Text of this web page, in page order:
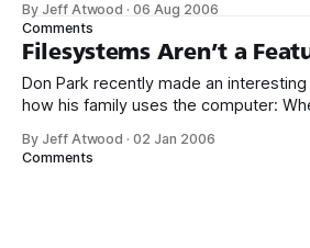
folder naming is immediately visible
C:MusicBeatlesThe White AlbumDisc
By Jeff Atwood ·06 Aug 2006
Comments
Filesystems Aren’t a
Don Park recently made an
how his family uses the computer: When I observe how my
how little use they have for the
By Jeff Atwood ·02 Jan 2006
Comments